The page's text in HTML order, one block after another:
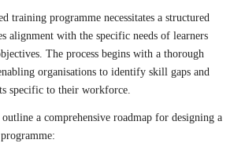
training programme necessitates a structured
alignment with the specific needs of learners
The process begins with a thorough
organisations to identify skill gaps and
specific to their workforce.
a comprehensive roadmap for designing a